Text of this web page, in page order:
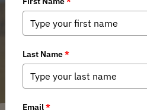
Senate
Public Lands and
for the 118th